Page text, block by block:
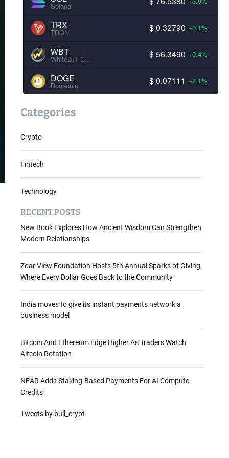
Solana
TRX
TRON $ 0.32790 +0.1%
WBT
WhiteBIT Coin $ 56.3490 +0.4%
DOGE
Dogecoin $ 0.07111 +2.1%
Categories
Crypto
Fintech
Technology
RECENT POSTS
New Book Explores How Ancient Wisdom Can Strengthen
Modern Relationships
Zoar View Foundation Hosts 5th Annual Sparks of Giving,
Where Every Dollar Goes Back to the Community
India moves to give its instant payments network a
business model
Bitcoin And Ethereum Edge Higher As Traders Watch
Altcoin Rotation
NEAR Adds Staking-Based Payments For AI Compute
Credits
Tweets by bull_crypt